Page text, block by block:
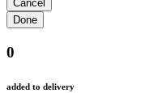
0
added to delivery